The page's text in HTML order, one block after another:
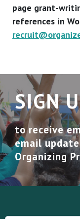
page grant-
references in
SIGN
to receive
email
Organizing